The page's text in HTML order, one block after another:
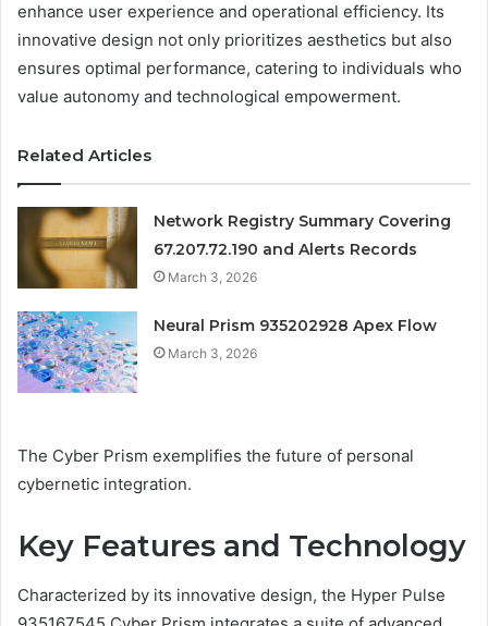
enhance user experience and operational efficiency. Its
innovative design not only prioritizes aesthetics but also
ensures optimal performance, catering to individuals who
value autonomy and technological empowerment.
Related Articles
Network Registry Summary Covering
67.207.72.190 and Alerts Records
March 3, 2026
Neural Prism 935202928 Apex Flow
March 3, 2026
The Cyber Prism exemplifies the future of personal
cybernetic integration.
Key Features and Technology
Characterized by its innovative design, the Hyper Pulse